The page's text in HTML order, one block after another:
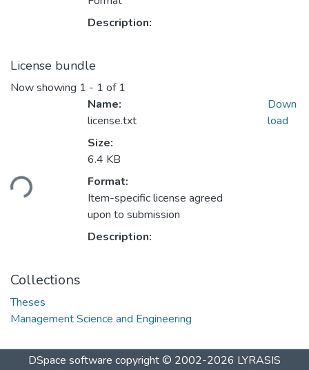
Description:
License bundle
Now showing 1 - 1 of 1
Loading...
Name:
license.txt
Size:
6.4 KB
Format:
Item-specific license agreed
upon to submission
Description:
Down
load
Collections
Theses
Management Science and Engineering
DSpace software copyright © 2002-2026 LYRASIS